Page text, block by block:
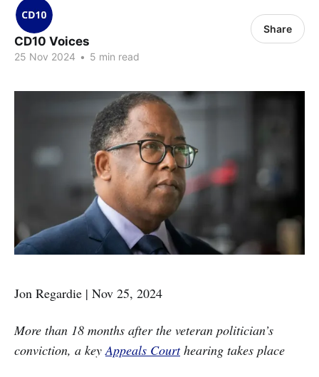
CD10 Voices
25 Nov 2024 • 5 min read
Share
Jon Regardie | Nov 25, 2024
More than 18 months after the veteran politician’s
conviction, a keyAppeals Courthearing takes place